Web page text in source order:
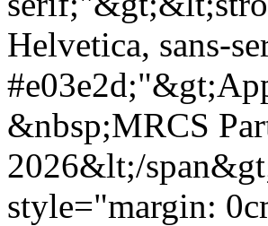
Helvetica, sans-
&nbsp;MRCS
2026&lt;/
style="margin: